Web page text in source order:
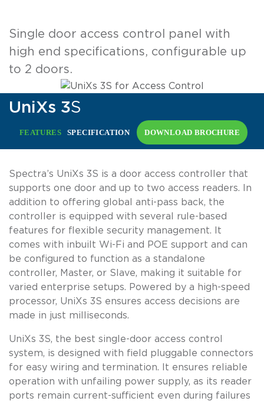
Single door access control panel with
high end specifications, configurable up
to 2 doors.
UniXs 3S
FEATURES SPECIFICATION DOWNLOAD BROCHURE
Spectra’s UniXs 3S is a door access controller that
supports one door and up to two access readers. In
addition to offering global anti-pass back, the
controller is equipped with several rule-based
features for flexible security management. It
comes with inbuilt Wi-Fi and POE support and can
be configured to function as a standalone
controller, Master, or Slave, making it suitable for
varied enterprise setups. Powered by a high-speed
processor, UniXs 3S ensures access decisions are
made in just milliseconds.
UniXs 3S, the best single-door access control
system, is designed with field pluggable connectors
for easy wiring and termination. It ensures reliable
operation with unfailing power supply, as its reader
ports remain current-sufficient even during failures